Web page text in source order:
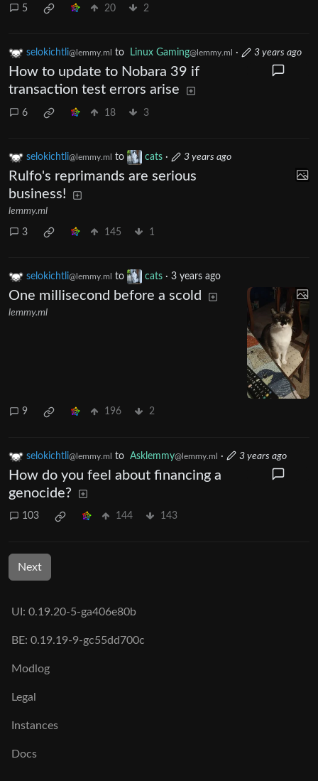
5 20 2
selokichtli@lemmy.ml to Linux Gaming@lemmy.ml · 3 years ago
How to update to Nobara 39 if
transaction test errors arise
6 18 3
selokichtli@lemmy.ml to cats · 3 years ago
Rulfo's reprimands are serious
business!
lemmy.ml
3 145 1
selokichtli@lemmy.ml to cats · 3 years ago
One millisecond before a scold
lemmy.ml
9 196 2
selokichtli@lemmy.ml to Asklemmy@lemmy.ml · 3 years ago
How do you feel about financing a
genocide?
103 144 143
Next
UI: 0.19.20-5-ga406e80b
BE: 0.19.19-9-gc55dd700c
Modlog
Legal
Instances
Docs